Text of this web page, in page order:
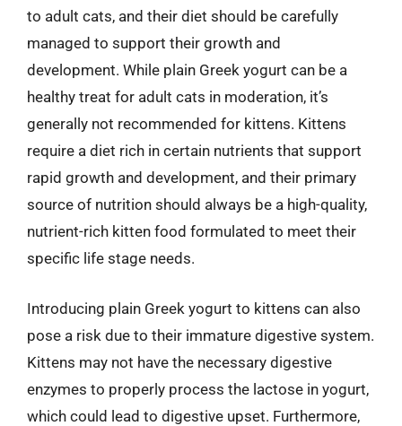
to adult cats, and their diet should be carefully
managed to support their growth and
development. While plain Greek yogurt can be a
healthy treat for adult cats in moderation, it’s
generally not recommended for kittens. Kittens
require a diet rich in certain nutrients that support
rapid growth and development, and their primary
source of nutrition should always be a high-quality,
nutrient-rich kitten food formulated to meet their
specific life stage needs.
Introducing plain Greek yogurt to kittens can also
pose a risk due to their immature digestive system.
Kittens may not have the necessary digestive
enzymes to properly process the lactose in yogurt,
which could lead to digestive upset. Furthermore,